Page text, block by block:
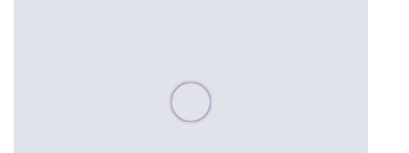
Please wait, populating data